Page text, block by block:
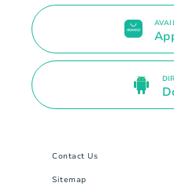
Contact Us
Sitemap